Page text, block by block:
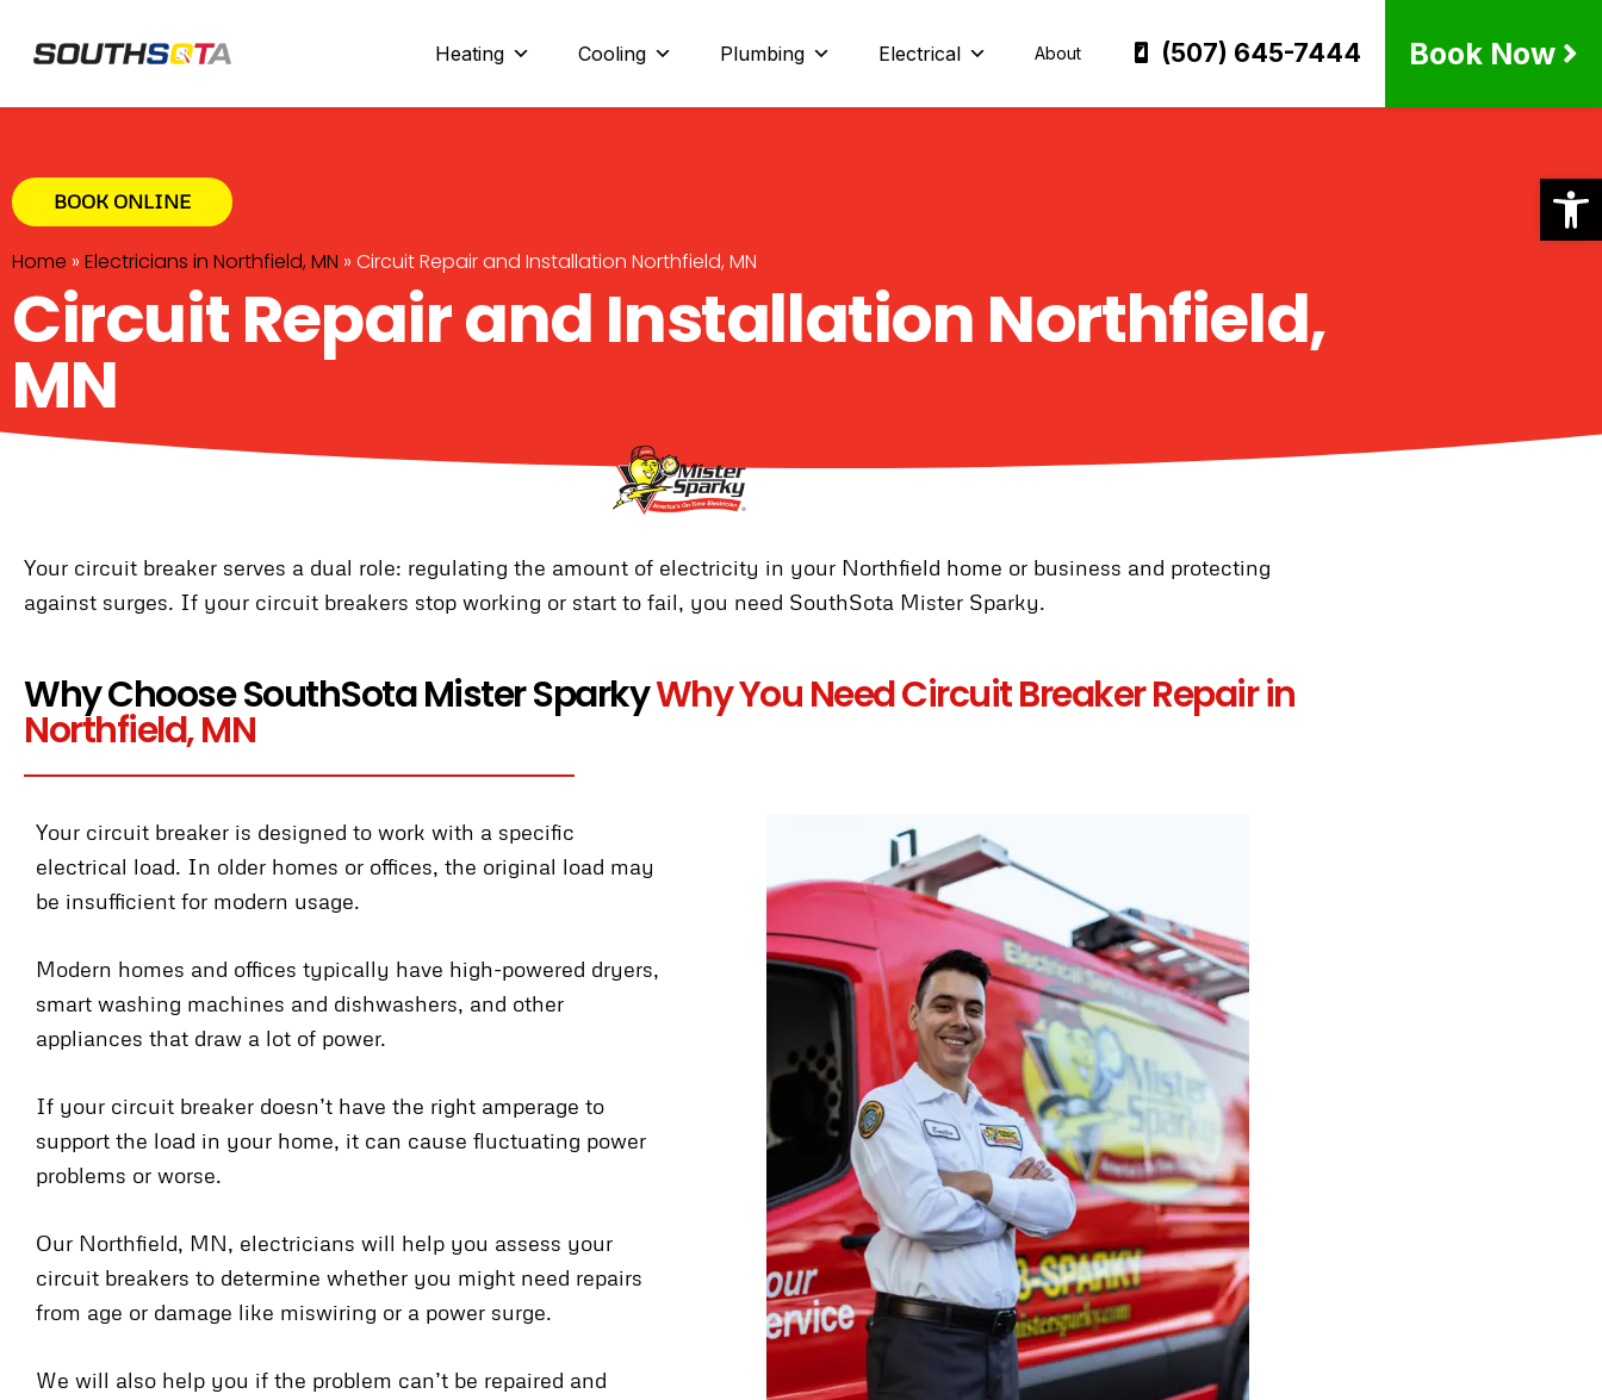
Heating
Cooling Plumbing Electrical About (507) 645-7444 Book Now
BOOK ONLINE
Home » Electricians in Northfield, MN » Circuit Repair and Installation Northfield, MN
Circuit Repair and Installation Northfield,
MN
Your circuit breaker serves a dual role: regulating the amount of electricity in your Northfield home or business and protecting
against surges. If your circuit breakers stop working or start to fail, you need SouthSota Mister Sparky.
Why Choose SouthSota Mister SparkyWhy You Need Circuit Breaker Repair in
Northfield, MN
Your circuit breaker is designed to work with a specific
electrical load. In older homes or offices, the original load may
be insufficient for modern usage.
Modern homes and offices typically have high-powered dryers,
smart washing machines and dishwashers, and other
appliances that draw a lot of power.
If your circuit breaker doesn’t have the right amperage to
support the load in your home, it can cause fluctuating power
problems or worse.
Our Northfield, MN, electricians will help you assess your
circuit breakers to determine whether you might need repairs
from age or damage like miswiring or a power surge.
We will also help you if the problem can’t be repaired and